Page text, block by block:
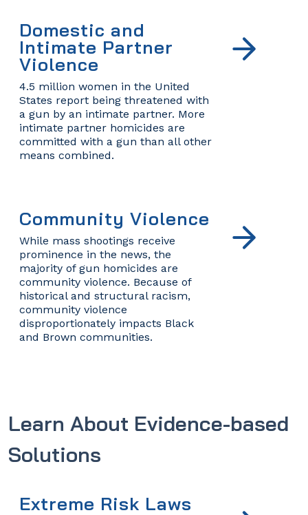
Domestic and
Intimate Partner
Violence
4.5 million women in the United
States report being threatened with
a gun by an intimate partner. More
intimate partner homicides are
committed with a gun than all other
means combined.
Community Violence
While mass shootings receive
prominence in the news, the
majority of gun homicides are
community violence. Because of
historical and structural racism,
community violence
disproportionately impacts Black
and Brown communities.
Learn About Evidence-based
Solutions
Extreme Risk Laws